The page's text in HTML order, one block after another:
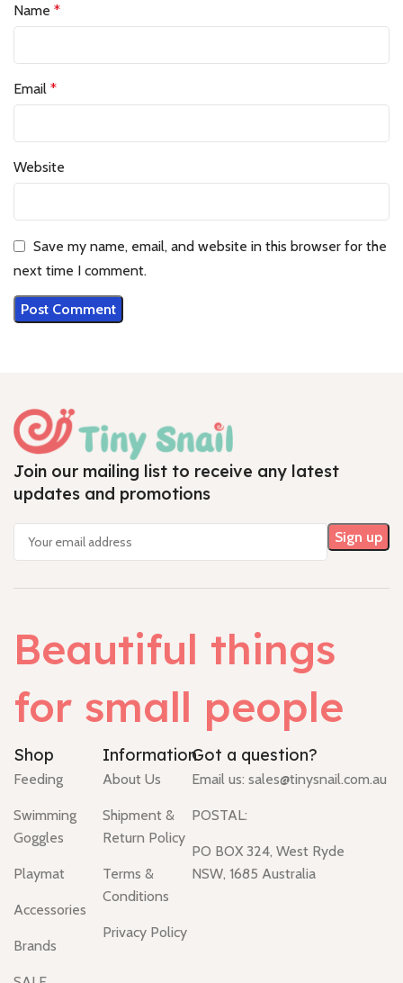
Name *
Email *
Website
Save my name, email, and website in this browser for the
next time I comment.
Join our mailing list to receive any latest
updates and promotions
Beautiful things
for small people
Shop
Feeding
Swimming
Goggles
Playmat
Accessories
Brands
Information
About Us
Shipment &
Return Policy
Terms &
Conditions
Privacy Policy
Got a question?
Email us: sales@tinysnail.com.au
POSTAL:
PO BOX 324, West Ryde
NSW, 1685 Australia